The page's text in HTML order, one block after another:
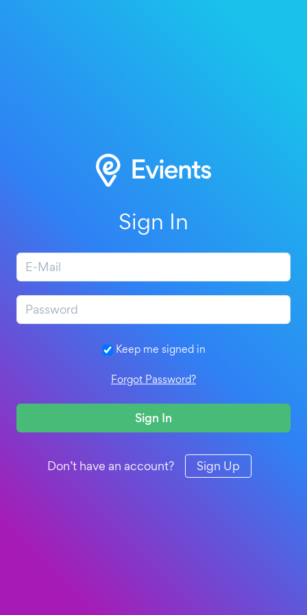
Sign In
Keep me signed in
Forgot Password?
Sign In
Don’t have an account? Sign Up